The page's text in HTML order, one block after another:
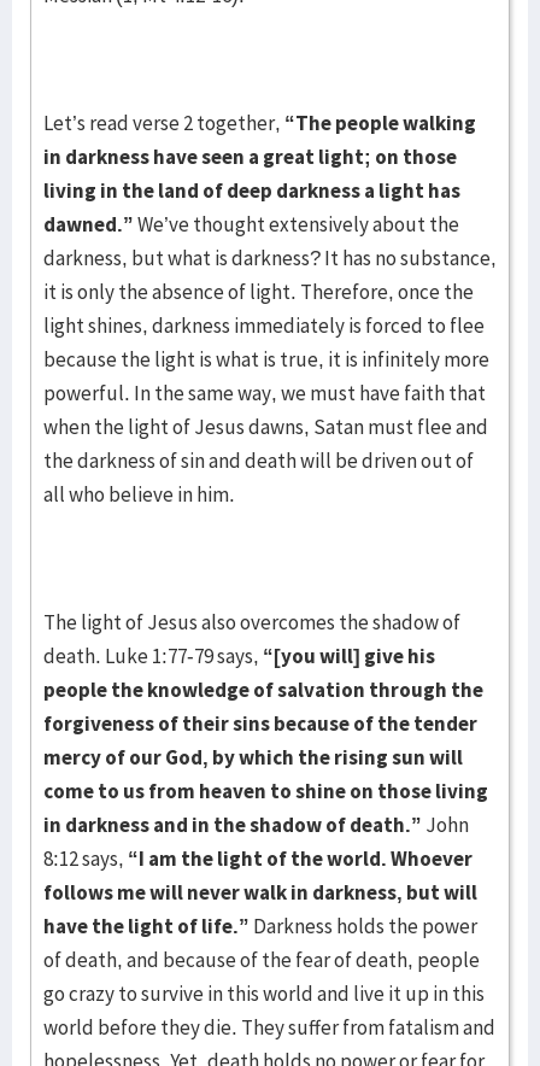
Let’s read verse 2 together, “The people walking
in darkness have seen a great light; on those
living in the land of deep darkness a light has
dawned.”We’ve thought extensively about the
darkness, but what is darkness? It has no substance,
it is only the absence of light. Therefore, once the
light shines, darkness immediately is forced to flee
because the light is what is true, it is infinitely more
powerful. In the same way, we must have faith that
when the light of Jesus dawns, Satan must flee and
the darkness of sin and death will be driven out of
all who believe in him.
The light of Jesus also overcomes the shadow of
death. Luke 1:77-79 says, “[you will] give his
people the knowledge of salvation through the
forgiveness of their sins because of the tender
mercy of our God, by which the rising sun will
come to us from heaven to shine on those living
in darkness and in the shadow of death.” John
8:12 says, “I am the light of the world. Whoever
follows me will never walk in darkness, but will
have the light of life.” Darkness holds the power
of death, and because of the fear of death, people
go crazy to survive in this world and live it up in this
world before they die. They suffer from fatalism and